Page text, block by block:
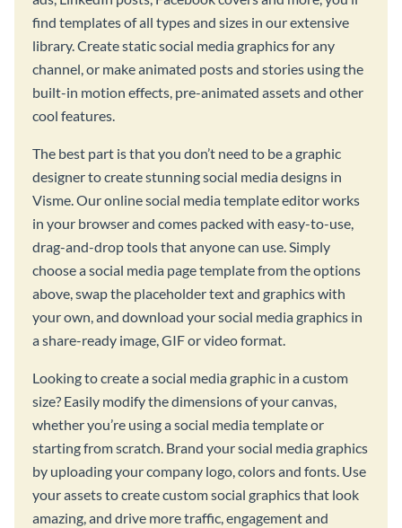
find templates of all types and sizes in our extensive
library. Create static social media graphics for any
channel, or make animated posts and stories using the
built-in motion effects, pre-animated assets and other
cool features.
The best part is that you don’t need to be a graphic
designer to create stunning social media designs in
Visme. Our online social media template editor works
in your browser and comes packed with easy-to-use,
drag-and-drop tools that anyone can use. Simply
choose a social media page template from the options
above, swap the placeholder text and graphics with
your own, and download your social media graphics in
a share-ready image, GIF or video format.
Looking to create a social media graphic in a custom
size? Easily modify the dimensions of your canvas,
whether you’re using a social media template or
starting from scratch. Brand your social media graphics
by uploading your company logo, colors and fonts. Use
your assets to create custom social graphics that look
amazing, and drive more traffic, engagement and